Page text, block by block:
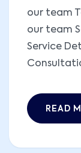
our team
our team
Service
READ